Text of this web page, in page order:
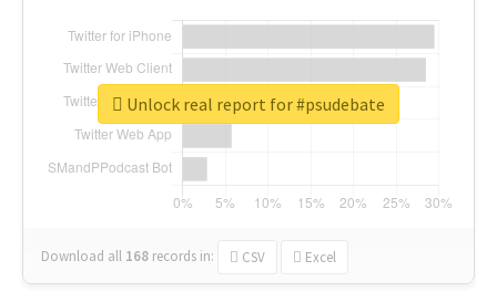
Download all 168 records in: CSV Excel
Unlock real report for #psudebate